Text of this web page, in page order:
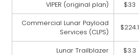
VIPER (original plan) $33
Commercial Lunar Payload
Services (CLPS)
$224.1
Lunar Trailblazer $3.3